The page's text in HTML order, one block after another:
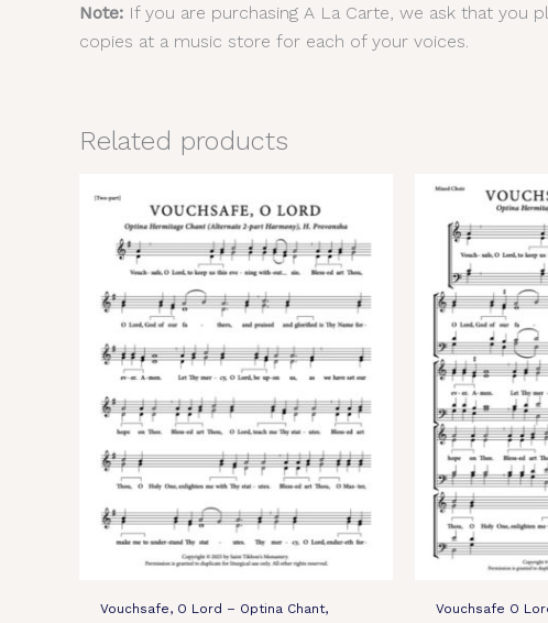
Note: If you are purchasing A La Carte, we ask that you
copies at a music store for each of your voices.
Related products
Vouchsafe, O Lord – Optina Chant, Vouchsafe O